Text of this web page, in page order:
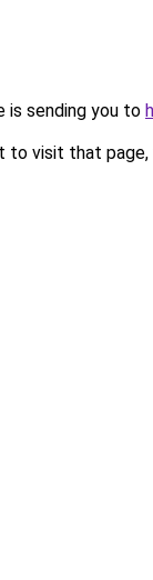
is sending you to
to visit that page,